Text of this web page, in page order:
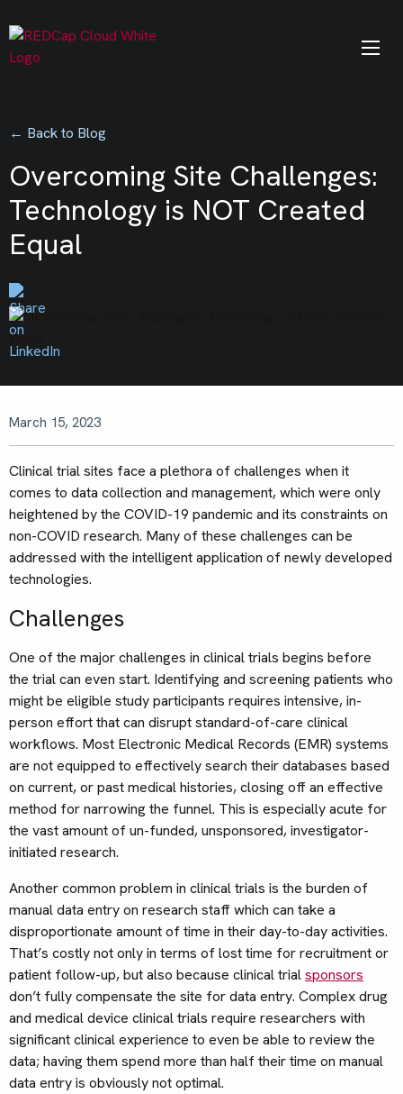
← Back to Blog
Overcoming Site Challenges:
Technology is NOT Created
Equal
March 15, 2023
Clinical trial sites face a plethora of challenges when it
comes to data collection and management, which were only
heightened by the COVID-19 pandemic and its constraints on
non-COVID research. Many of these challenges can be
addressed with the intelligent application of newly developed
technologies.
Challenges
One of the major challenges in clinical trials begins before
the trial can even start. Identifying and screening patients who
might be eligible study participants requires intensive, in-
person effort that can disrupt standard-of-care clinical
workflows. Most Electronic Medical Records (EMR) systems
are not equipped to effectively search their databases based
on current, or past medical histories, closing off an effective
method for narrowing the funnel. This is especially acute for
the vast amount of un-funded, unsponsored, investigator-
initiated research.
Another common problem in clinical trials is the burden of
manual data entry on research staff which can take a
disproportionate amount of time in their day-to-day activities.
That’s costly not only in terms of lost time for recruitment or
patient follow-up, but also because clinical trialsponsors
don’t fully compensate the site for data entry. Complex drug
and medical device clinical trials require researchers with
significant clinical experience to even be able to review the
data; having them spend more than half their time on manual
data entry is obviously not optimal.